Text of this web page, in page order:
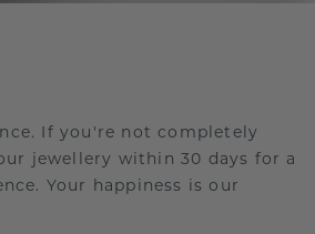
If you're not completely
jewellery within 30 days for a
Your happiness is our